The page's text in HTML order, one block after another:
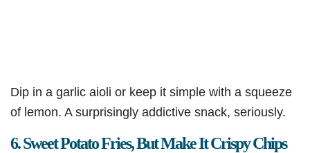
Dip in a garlic aioli or keep it simple with a squeeze
of lemon. A surprisingly addictive snack, seriously.
6. Sweet Potato Fries, But Make It Crispy Chips